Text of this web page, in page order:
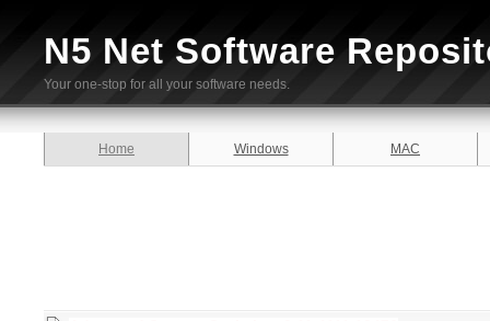
N5 Net Software
Your one-stop for all your software needs.
Home Windows MAC